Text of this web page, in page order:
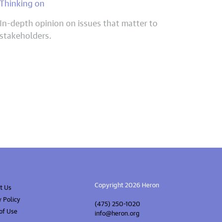
In-depth opinion on issues that matter to
stakeholders.
Us
Policy
Use
Copyright 2026 Heron
(475) 250-1020
info@heron.org